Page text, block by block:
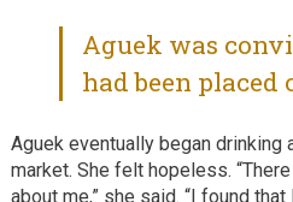
Aguek was
had been placed
Aguek eventually began drinking
market. She felt hopeless.
about me,” she said. “I found